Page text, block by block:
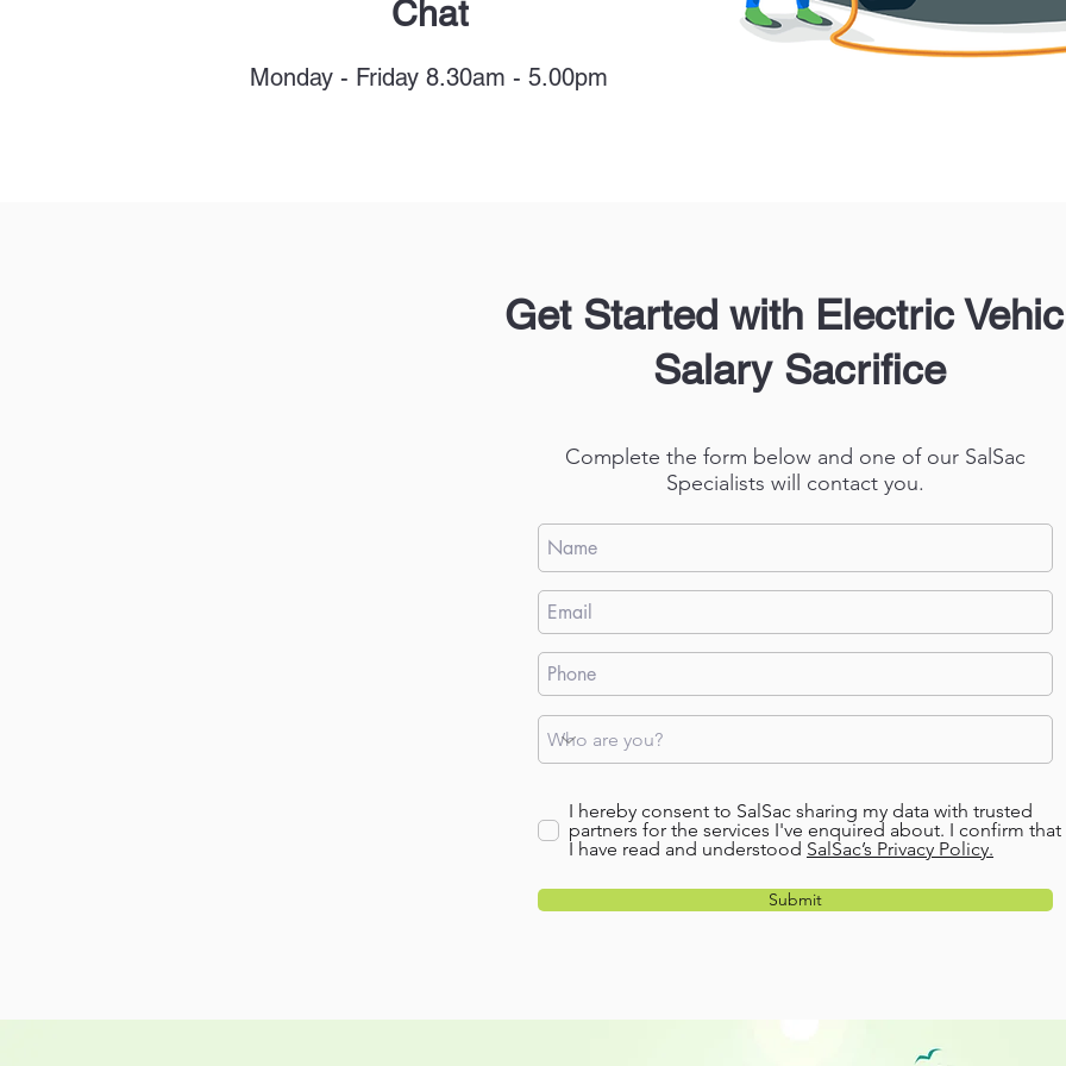
Chat
Monday - Friday 8.30am - 5.00pm
Get Started with Electric
Salary Sacrifice
Complete the form below and one of our SalSac
Specialists will contact you.
I hereby consent to SalSac sharing my data with trusted
partners for the services I've enquired about. I confirm that
I have read and understood SalSac’s Privacy Policy.
Submit